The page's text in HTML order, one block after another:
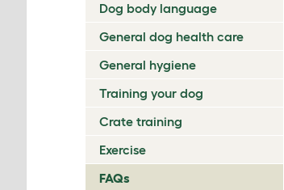
Dog body language
General dog health care
General hygiene
Training your dog
Crate training
Exercise
FAQs